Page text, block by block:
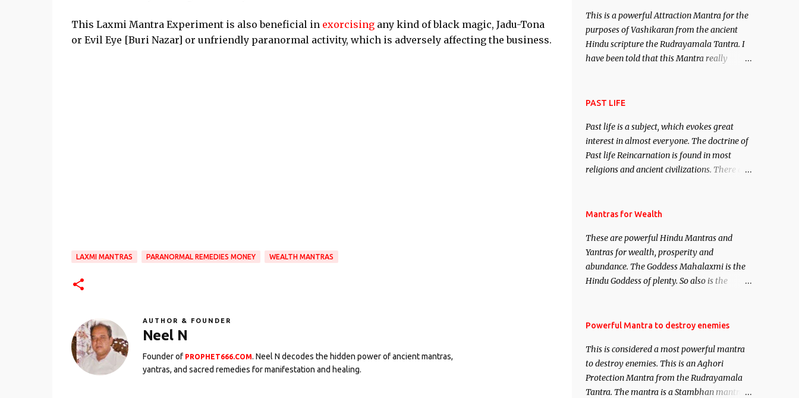
This Laxmi Mantra Experiment is also beneficial in exorcisingany kind of black magic, Jadu-Tona
or Evil Eye [Buri Nazar] or unfriendly paranormal activity, which is adversely affecting the business.
LAXMI MANTRAS PARANORMAL REMEDIES MONEY WEALTH MANTRAS
AUTHOR & FOUNDER
Neel N
Founder of PROPHET666.COM. Neel N decodes the hidden power of ancient mantras,
yantras, and sacred remedies for manifestation and healing.
immobile the movements of an enemy.
This is a powerful Attraction Mantra for the
purposes of Vashikaran from the ancient
Hindu scripture the Rudrayamala Tantra. I
have been told that this Mantra really
attract everyone, and make them come
PAST LIFE
Past life is a subject, which evokes great
interest in almost everyone. The doctrine of
Past life Reincarnation is found in most
religions and ancient civilizations. There are
This section is devoted exclusively toward
Regression. Studies conducted on Past life
will be published. Certain real life cases
involving past life or what are believed to be
cases of Past life reincarnations will be
of mystery surrounding anything involving
remain unbiased in this regard.
Mantras for Wealth
These are powerful Hindu Mantras and
Yantras for wealth, prosperity and
abundance. The Goddess Mahalaxmi is the
Hindu Goddess of plenty. So also is the
Saints and Masters the Navnath’s of the
acquisition of material pursuits as well as
the essential requirements to lead a
contented life.
Powerful Mantra to destroy enemies
This is considered a most powerful mantra
to destroy enemies. This is an Aghori
Protection Mantra from the Rudrayamala
Tantra. The mantra is a Stambhan mantra